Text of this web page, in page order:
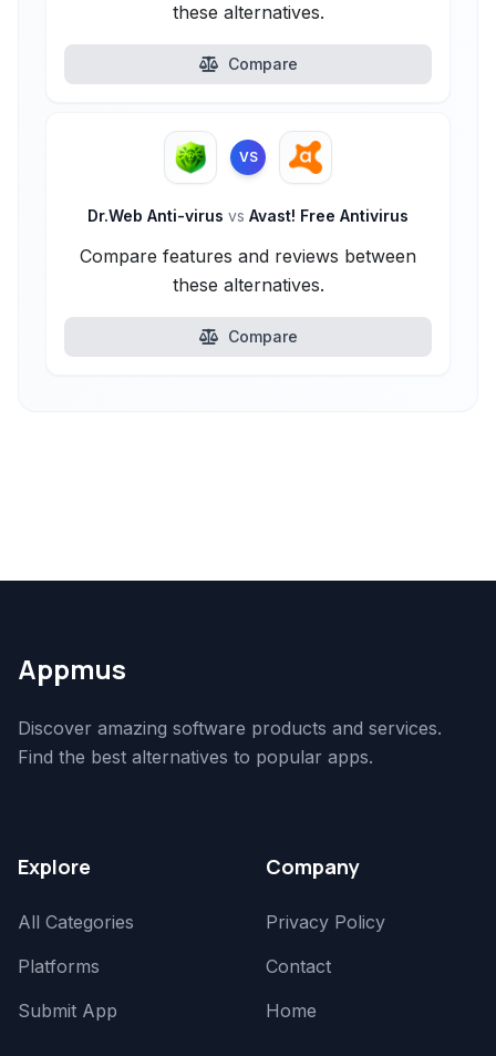
these alternatives.
Compare
VS
Dr.Web Anti-virus vs Avast! Free Antivirus
Compare features and reviews between
these alternatives.
Compare
Appmus
Discover amazing software products and services.
Find the best alternatives to popular apps.
Explore
All Categories
Platforms
Submit App
Company
Privacy Policy
Contact
Home